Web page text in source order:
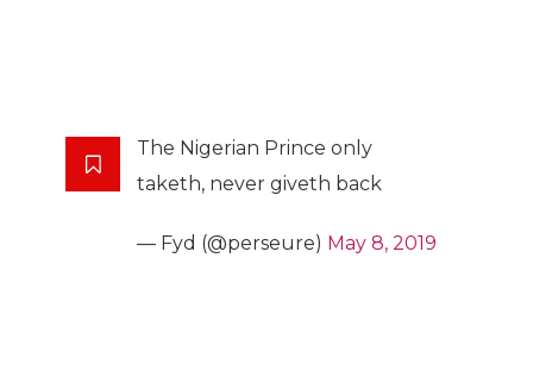
The Nigerian Prince only
taketh, never giveth back
— Fyd (@perseure) May 8, 2019